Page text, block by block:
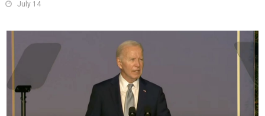
July 14